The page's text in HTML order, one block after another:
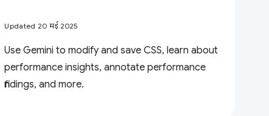
Updated 20 मई 2025
Use Gemini to modify and save CSS, learn about
performance insights, annotate performance
findings, and more.